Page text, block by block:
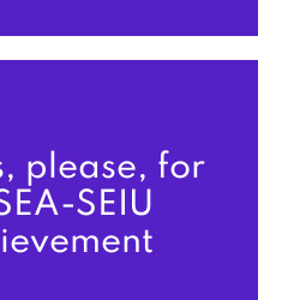
please, for
SEIU